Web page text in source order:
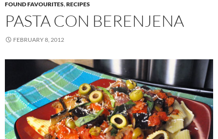
FOUND FAVOURITES,RECIPES
PASTA CON BERENJENA
FEBRUARY 8, 2012